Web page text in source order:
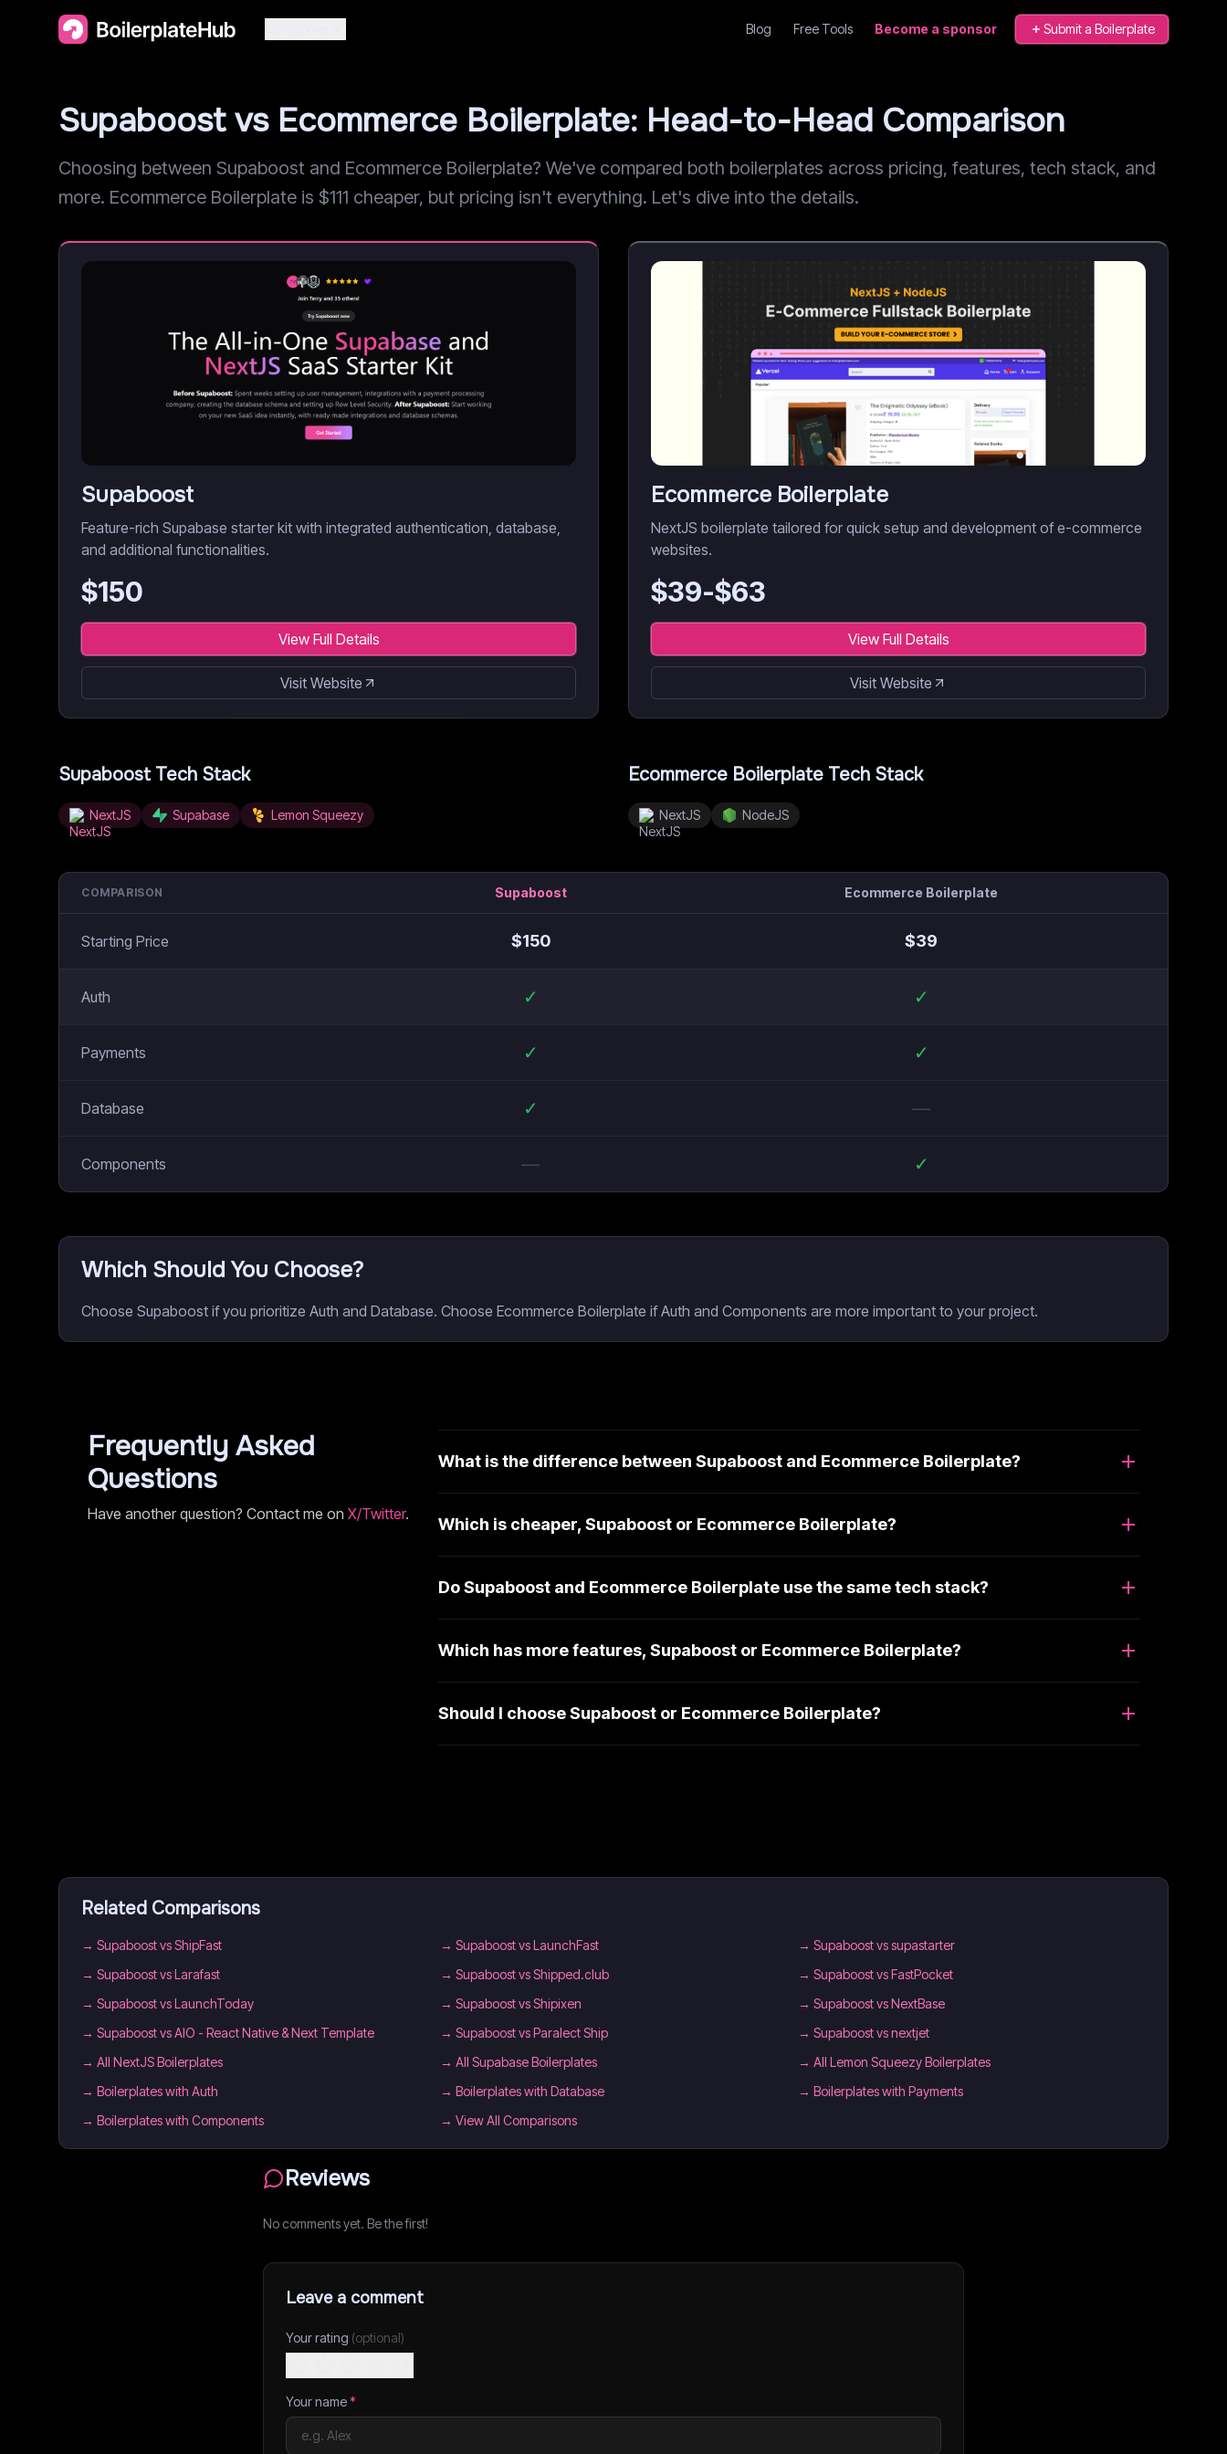
Blog Free Tools Become a sponsor Submit a Boilerplate
Supaboost vs Ecommerce Boilerplate: Head-to-Head Comparison
Choosing between Supaboost and Ecommerce Boilerplate? We've compared both boilerplates across pricing, features, tech stack, and
more. Ecommerce Boilerplate is $111 cheaper, but pricing isn't everything. Let's dive into the details.
Supaboost
Feature-rich Supabase starter kit with integrated authentication, database,
and additional functionalities.
$150
View Full Details
Visit Website
Ecommerce Boilerplate
NextJS boilerplate tailored for quick setup and development of e-commerce
websites.
$39-$63
View Full Details
Visit Website
SupaboostTech Stack
NextJS Supabase Lemon Squeezy
Ecommerce Boilerplate Tech Stack
NextJS NodeJS
COMPARISON Supaboost Ecommerce Boilerplate
Starting Price $150 $39
Auth ✓ ✓
Payments ✓ ✓
Database ✓ —
Components — ✓
Which Should You Choose?
Choose Supaboost if you prioritize Auth and Database. Choose Ecommerce Boilerplate if Auth and Components are more important to your project.
Frequently Asked
Questions
Have another question? Contact me on X/Twitter.
What is the difference between Supaboost and Ecommerce Boilerplate?
Which is cheaper, Supaboost or Ecommerce Boilerplate?
Do Supaboost and Ecommerce Boilerplate use the same tech stack?
Which has more features, Supaboost or Ecommerce Boilerplate?
Should I choose Supaboost or Ecommerce Boilerplate?
Related Comparisons
→ Supaboost vs ShipFast → Supaboost vs LaunchFast →Supaboost vs supastarter
→ Supaboost vs Larafast → Supaboost vs Shipped.club →Supaboost vs FastPocket
→ Supaboost vs LaunchToday → Supaboost vs Shipixen →Supaboost vs NextBase
→ Supaboost vs AIO - React Native & Next Template → Supaboost vs Paralect Ship →Supaboost vs nextjet
→ All NextJS Boilerplates → All Supabase Boilerplates →All Lemon Squeezy Boilerplates
→ Boilerplates with Auth → Boilerplates with Database →Boilerplates with Payments
→ Boilerplates with Components → View All Comparisons
Reviews
No comments yet. Be the first!
Leave a comment
Your rating (optional)
Your name*